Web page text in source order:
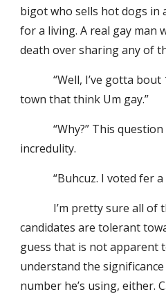
bigot who sells hot dogs in
for a living. A real gay man
death over sharing any of
“Well, I’ve gotta bout
town that think Um gay.”
“Why?” This question
incredulity.
“Buhcuz. I voted fer a
I’m pretty sure all of
candidates are tolerant
guess that is not apparent
understand the
number he’s using, either.